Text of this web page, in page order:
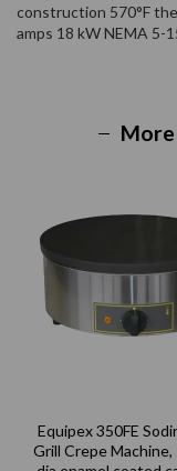
construction 570°F
amps 18 kW NEMA 5-
Equipex 350FE
Grill Crepe